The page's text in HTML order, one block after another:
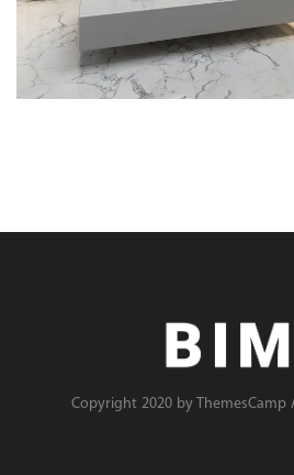
Copyright 2020 by ThemesCamp